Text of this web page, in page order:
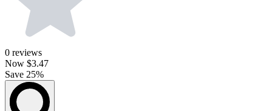
0 reviews
Now $3.47
Save 25%